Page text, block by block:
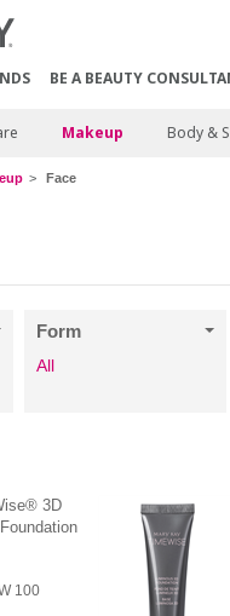
BE A BEAUTY
Makeup Body &
Face
Form
All
3D
100